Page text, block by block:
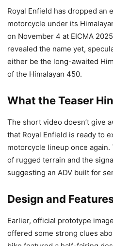
Royal Enfield has dropped an
motorcycle under its
on November 4 at EICMA
revealed the name yet,
either be the long-awaited
of the Himalayan 450.
What the Teaser
The short video doesn’t give
that Royal Enfield is ready to
motorcycle lineup once
of rugged terrain and the
suggesting an ADV built for
Design and
Earlier, official prototype
offered some strong clues